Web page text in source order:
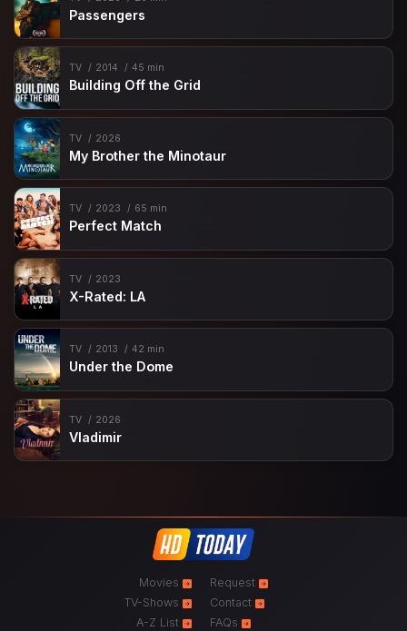
Passengers
TV 2014 45 min
Building Off the Grid
TV 2026
My Brother the Minotaur
TV 2023 65 min
Perfect Match
TV 2023
X-Rated: LA
TV 2013 42 min
Under the Dome
TV 2026
Vladimir
Movies
TV-Shows
A-Z List
Request
Contact
FAQs